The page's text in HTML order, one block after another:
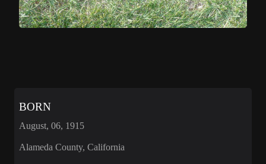
BORN
August, 06, 1915
Alameda County, California